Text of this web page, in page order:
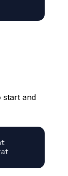
start and